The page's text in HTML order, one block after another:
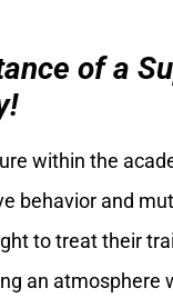
of a
within the
behavior and
to treat their
an atmosphere